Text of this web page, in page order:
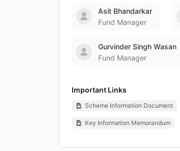
Asit Bhandarkar
Fund Manager
Gurvinder Singh Wasan
Fund Manager
Important Links
Scheme Information Document
Key Information Memorandum